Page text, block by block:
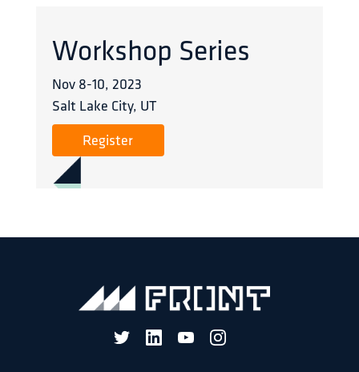
Workshop Series
Nov 8-10, 2023
Salt Lake City, UT
Register